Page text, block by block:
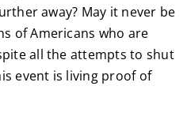
away? May it never be
of Americans who are
all the attempts to shut
event is living proof of